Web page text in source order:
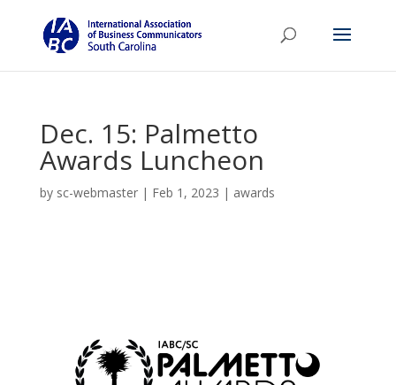
Dec. 15: Palmetto
Awards Luncheon
by sc-webmaster| Feb 1, 2023 | awards